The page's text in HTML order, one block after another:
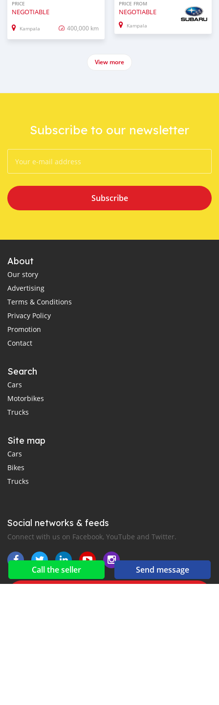
Call the seller Send message
PRICE
NEGOTIABLE
Kampala 400,000 km
PRICE FROM
NEGOTIABLE
Kampala
View more
Subscribe to our newsletter
Subscribe
About
Our story
Advertising
Terms & Conditions
Privacy Policy
Promotion
Contact
Search
Cars
Motorbikes
Trucks
Site map
Cars
Bikes
Trucks
Social networks & feeds
Connect with us on Facebook, YouTube and Twitter.